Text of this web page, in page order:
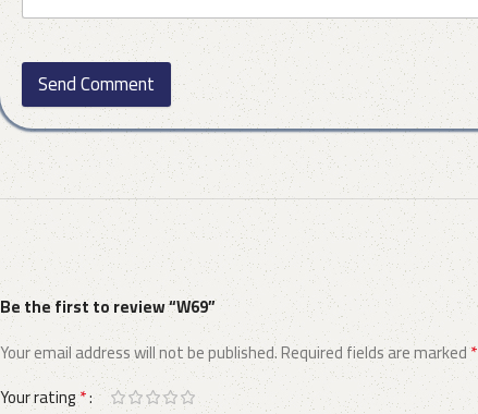
Send Comment
Be the first to review “W69”
Your email address will not be published.Required fields are marked*
Your rating*